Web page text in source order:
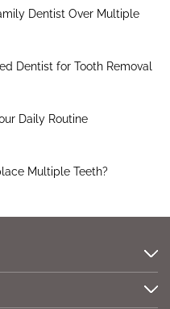
Dentist Over Multiple
Dentist for Tooth Removal
Daily Routine
Multiple Teeth?